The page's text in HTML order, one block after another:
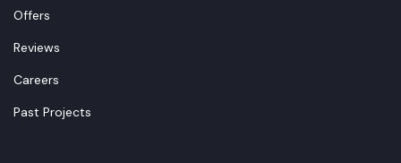
Offers
Reviews
Careers
Past Projects